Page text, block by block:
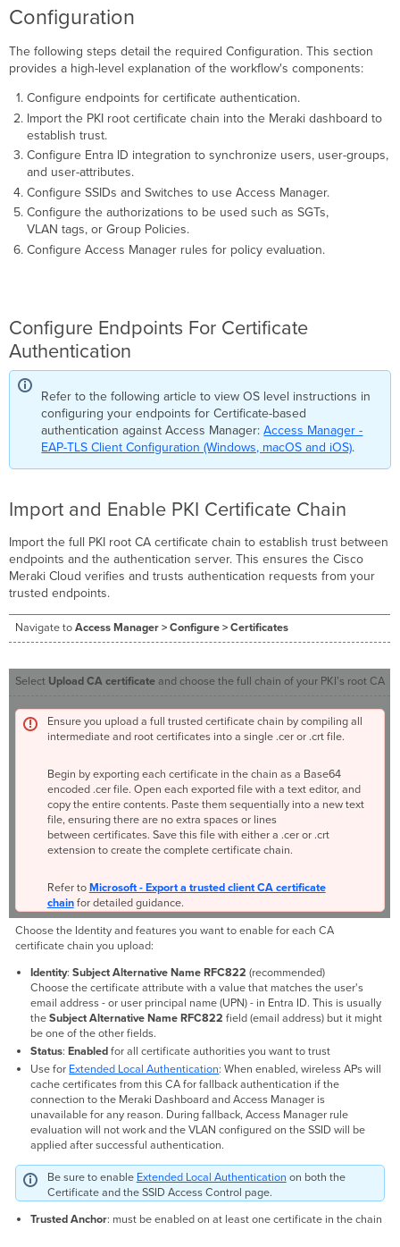
Configuration
The following steps detail the required Configuration. This section
provides a high-level explanation of the workflow's components:
Configure endpoints for certificate authentication.
Import the PKI root certificate chain into the Meraki dashboard to
establish trust.
Configure Entra ID integration to synchronize users, user-groups,
and user-attributes.
Configure SSIDs and Switches to use Access Manager.
Configure the authorizations to be used such as SGTs,
VLAN tags, or Group Policies.
Configure Access Manager rules for policy evaluation.
Configure Endpoints For Certificate
Authentication
Refer to the following article to view OS level instructions in
configuring your endpoints for Certificate-based
authentication against Access Manager:Access Manager -
EAP-TLS Client Configuration (Windows, macOS and iOS).
Import and Enable PKI Certificate Chain
Import the full PKI root CA certificate chain to establish trust between
endpoints and the authentication server. This ensures the Cisco
Meraki Cloud verifies and trusts authentication requests from your
trusted endpoints.
Navigate toAccess Manager > Configure > Certificates
Select Upload CA certificate and choose the full chain of your PKI’s root CA
Ensure you upload a full trusted certificate chain by compiling all
intermediate and root certificates into a single .cer or .crt file.
Begin by exporting each certificate in the chain as a Base64
encoded .cer file. Open each exported file with a text editor, and
copy the entire contents. Paste them sequentially into a new text
file, ensuring there are no extra spaces or lines
between certificates. Save this file with either a .cer or .crt
extension to create the complete certificate chain.
Refer toMicrosoft - Export a trusted client CA certificate
chainfor detailed guidance.
Choose the Identity and features you want to enable for each CA
certificate chain you upload:
Identity:Subject Alternative NameRFC822 (recommended)
Choose the certificate attribute with a value that matches the user's
email address - or user principal name (UPN) - in Entra ID. This is usually
theSubject Alternative Name RFC822 field (email address) but it might
be one of the other fields.
Status:Enabledfor all certificate authorities you want to trust
Use for Extended Local Authentication: When enabled, wireless APs will
cache certificates from this CA for fallback authentication if the
connection to the Meraki Dashboard and Access Manager is
unavailable for any reason. During fallback, Access Manager rule
evaluation will not work and the VLAN configured on the SSID will be
applied after successful authentication.
Be sure to enable Extended Local Authentication on both the
Certificate and the SSID Access Control page.
Trusted Anchor: must be enabled on at least one certificate in the chain